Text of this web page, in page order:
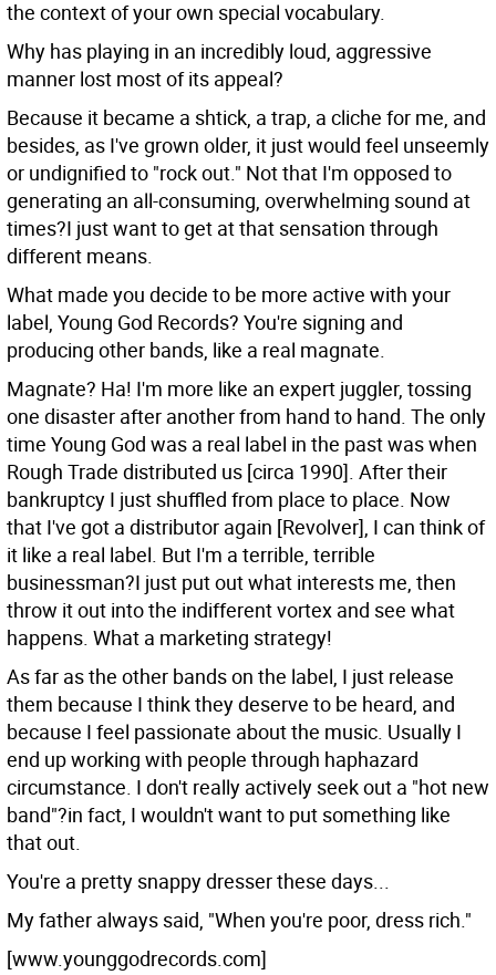
the context of your own special vocabulary.
Why has playing in an incredibly loud, aggressive
manner lost most of its appeal?
Because it became a shtick, a trap, a cliche for me, and
besides, as I've grown older, it just would feel unseemly
or undignified to "rock out." Not that I'm opposed to
generating an all-consuming, overwhelming sound at
times?I just want to get at that sensation through
different means.
What made you decide to be more active with your
label, Young God Records? You're signing and
producing other bands, like a real magnate.
Magnate? Ha! I'm more like an expert juggler, tossing
one disaster after another from hand to hand. The only
time Young God was a real label in the past was when
Rough Trade distributed us [circa 1990]. After their
bankruptcy I just shuffled from place to place. Now
that I've got a distributor again [Revolver], I can think of
it like a real label. But I'm a terrible, terrible
businessman?I just put out what interests me, then
throw it out into the indifferent vortex and see what
happens. What a marketing strategy!
As far as the other bands on the label, I just release
them because I think they deserve to be heard, and
because I feel passionate about the music. Usually I
end up working with people through haphazard
circumstance. I don't really actively seek out a "hot new
band"?in fact, I wouldn't want to put something like
that out.
You're a pretty snappy dresser these days...
My father always said, "When you're poor, dress rich."
[www.younggodrecords.com]